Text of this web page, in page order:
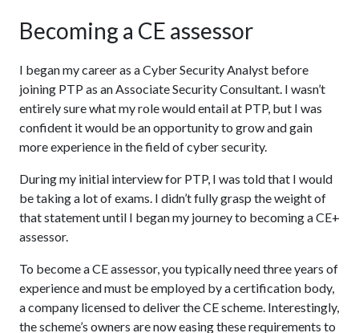
Becoming a CE assessor
I began my career as a Cyber Security Analyst before
joining PTP as an Associate Security Consultant. I wasn’t
entirely sure what my role would entail at PTP, but I was
confident it would be an opportunity to grow and gain
more experience in the field of cyber security.
During my initial interview for PTP, I was told that I would
be taking a lot of exams. I didn’t fully grasp the weight of
that statement until I began my journey to becoming a CE+
assessor.
To become a CE assessor, you typically need three years of
experience and must be employed by a certification body,
a company licensed to deliver the CE scheme. Interestingly,
the scheme’s owners are now easing these requirements to